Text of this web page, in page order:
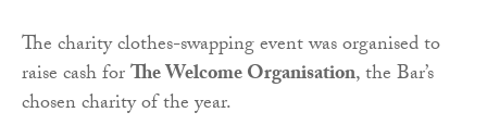
The charity clothes-swapping event was organised to
raise cash forThe Welcome Organisation, the Bar’s
chosen charity of the year.